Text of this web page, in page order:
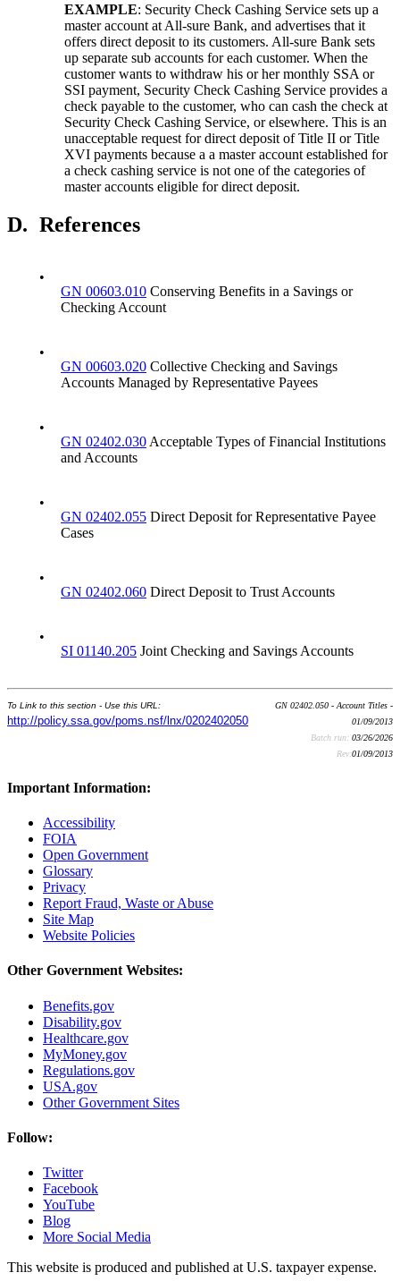
EXAMPLE: Security Check Cashing Service sets up a
master account at All-sure Bank, and advertises that it
offers direct deposit to its customers. All-sure Bank sets
up separate sub accounts for each customer. When the
customer wants to withdraw his or her monthly SSA or
SSI payment, Security Check Cashing Service provides a
check payable to the customer, who can cash the check at
Security Check Cashing Service, or elsewhere. This is an
unacceptable request for direct deposit of Title II or Title
XVI payments because a a master account established for
a check cashing service is not one of the categories of
master accounts eligible for direct deposit.
D. References
•
GN 00603.010 Conserving Benefits in a Savings or
Checking Account
•
GN 00603.020 Collective Checking and Savings
Accounts Managed by Representative Payees
•
GN 02402.030 Acceptable Types of Financial Institutions
and Accounts
•
GN 02402.055 Direct Deposit for Representative Payee
Cases
•
GN 02402.060 Direct Deposit to Trust Accounts
•
SI 01140.205 Joint Checking and Savings Accounts
To Link to this section - Use this URL:
http://policy.ssa.gov/poms.nsf/lnx/0202402050
GN 02402.050 - Account Titles -
01/09/2013
Batch run: 03/26/2026
Rev:01/09/2013
Important Information:
Accessibility
FOIA
Open Government
Glossary
Privacy
Report Fraud, Waste or Abuse
Site Map
Website Policies
Other Government Websites:
Benefits.gov
Disability.gov
Healthcare.gov
MyMoney.gov
Regulations.gov
USA.gov
Other Government Sites
Follow:
Twitter
Facebook
YouTube
Blog
More Social Media
This website is produced and published at U.S. taxpayer expense.